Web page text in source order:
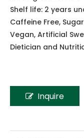
Share to:
Lotus
per Carton
Customized Herbal
Variety: single or